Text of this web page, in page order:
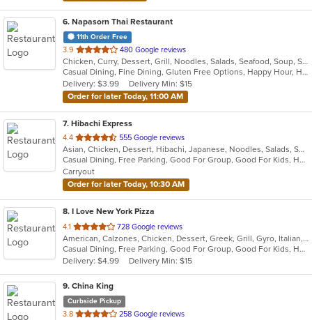
6. Napasorn Thai Restaurant
11th Order Free
3.9 out
of
5
stars.
480 Google reviews
Chicken, Curry, Dessert, Grill, Noodles, Salads, Seafood, Soup, Steak, Thai, Wings
Casual Dining, Fine Dining, Gluten Free Options, Happy Hour, Has TV, Pets Allowed, Vegan Options, Vegetarian Options
Delivery: $3.99
Delivery Min: $15
Order for later Today, 11:00 AM
7. Hibachi Express
4.4 out
of
5
stars.
555 Google reviews
Asian, Chicken, Dessert, Hibachi, Japanese, Noodles, Salads, Seafood, Soup, Steak, Sushi
Casual Dining, Free Parking, Good For Group, Good For Kids, Has TV, Healthy Options, Kids Menu, Vegan Options, Vegetarian Options
Carryout
Order for later Today, 10:30 AM
8. I Love New York Pizza
4.1 out
of
5
stars.
728 Google reviews
American, Calzones, Chicken, Dessert, Greek, Grill, Gyro, Italian, Pasta, Pizza, Salads, Sandwiches, Subs, Wings
Casual Dining, Free Parking, Good For Group, Good For Kids, Has TV, Healthy Options, Outdoor Seating, Pets Allowed, Vegetarian Options
Delivery: $4.99
Delivery Min: $15
9. China King
Curbside Pickup
3.8 out
258 Google reviews